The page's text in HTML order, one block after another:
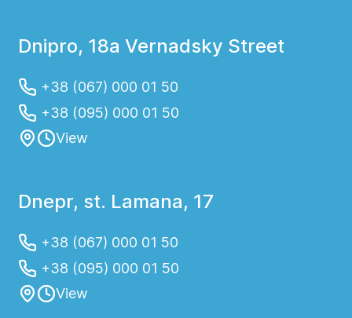
Dnipro, 18a Vernadsky Street
+38 (067) 000 01 50
+38 (095) 000 01 50
View
Dnepr, st. Lamana, 17
+38 (067) 000 01 50
+38 (095) 000 01 50
View